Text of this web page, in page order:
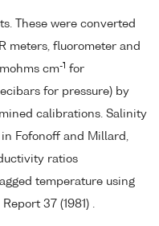
These were converted
meters, fluorometer and
cm-1 for
for pressure) by
calibrations. Salinity
Fofonoff and Millard,
ratios
temperature using
37 (1981) .